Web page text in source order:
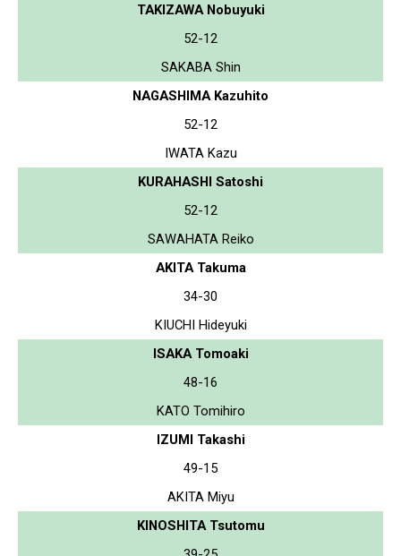
TAKIZAWA Nobuyuki
52-12
SAKABA Shin
NAGASHIMA Kazuhito
52-12
IWATA Kazu
KURAHASHI Satoshi
52-12
SAWAHATA Reiko
AKITA Takuma
34-30
KIUCHI Hideyuki
ISAKA Tomoaki
48-16
KATO Tomihiro
IZUMI Takashi
49-15
AKITA Miyu
KINOSHITA Tsutomu